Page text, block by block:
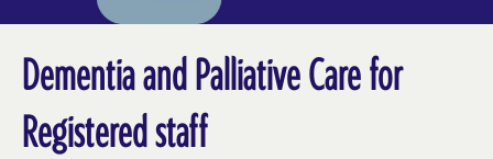
Dementia and Palliative Care for
Registered staff